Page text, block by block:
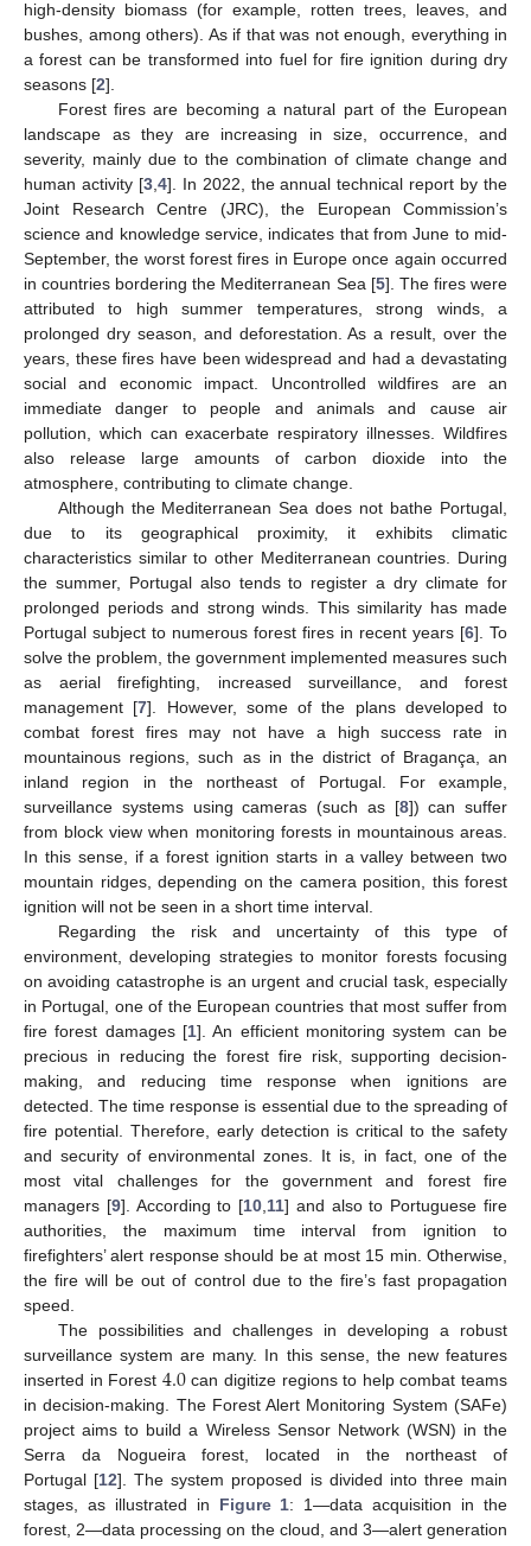
high-density biomass (for example, rotten trees, leaves, and
bushes, among others). As if that was not enough, everything in
a forest can be transformed into fuel for fire ignition during dry
seasons [2].
Forest fires are becoming a natural part of the European
landscape as they are increasing in size, occurrence, and
severity, mainly due to the combination of climate change and
human activity [3, 4]. In 2022, the annual technical report by the
Joint Research Centre (JRC), the European Commission’s
science and knowledge service, indicates that from June to mid-
September, the worst forest fires in Europe once again occurred
in countries bordering the Mediterranean Sea [5]. The fires were
attributed to high summer temperatures, strong winds, a
prolonged dry season, and deforestation. As a result, over the
years, these fires have been widespread and had a devastating
social and economic impact. Uncontrolled wildfires are an
immediate danger to people and animals and cause air
pollution, which can exacerbate respiratory illnesses. Wildfires
also release large amounts of carbon dioxide into the
atmosphere, contributing to climate change.
Although the Mediterranean Sea does not bathe Portugal,
due to its geographical proximity, it exhibits climatic
characteristics similar to other Mediterranean countries. During
the summer, Portugal also tends to register a dry climate for
prolonged periods and strong winds. This similarity has made
Portugal subject to numerous forest fires in recent years [6]. To
solve the problem, the government implemented measures such
as aerial firefighting, increased surveillance, and forest
management [7]. However, some of the plans developed to
combat forest fires may not have a high success rate in
mountainous regions, such as in the district of Bragança, an
inland region in the northeast of Portugal. For example,
surveillance systems using cameras (such as [8]) can suffer
from block view when monitoring forests in mountainous areas.
In this sense, if a forest ignition starts in a valley between two
mountain ridges, depending on the camera position, this forest
ignition will not be seen in a short time interval.
Regarding the risk and uncertainty of this type of
environment, developing strategies to monitor forests focusing
on avoiding catastrophe is an urgent and crucial task, especially
in Portugal, one of the European countries that most suffer from
fire forest damages [1]. An efficient monitoring system can be
precious in reducing the forest fire risk, supporting decision-
making, and reducing time response when ignitions are
detected. The time response is essential due to the spreading of
fire potential. Therefore, early detection is critical to the safety
and security of environmental zones. It is, in fact, one of the
most vital challenges for the government and forest fire
managers [9]. According to [10 11] and also to Portuguese fire
authorities, the maximum time interval from ignition to
firefighters’ alert response should be at most 15 min. Otherwise,
the fire will be out of control due to the fire’s fast propagation
speed.
The possibilities and challenges in developing a robust
surveillance system are many. In this sense, the new features
inserted in Forest 4.0can digitize regions to help combat teams
in decision-making. The Forest Alert Monitoring System (SAFe)
project aims to build a Wireless Sensor Network (WSN) in the
Serra da Nogueira forest, located in the northeast of
Portugal [12]. The system proposed is divided into three main
stages, as illustrated in Figure 1: 1—data acquisition in the
forest, 2—data processing on the cloud, and 3—alert generation